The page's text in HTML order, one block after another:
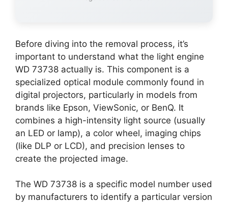
Before diving into the removal process, it’s
important to understand what the light engine
WD 73738 actually is. This component is a
specialized optical module commonly found in
digital projectors, particularly in models from
brands like Epson, ViewSonic, or BenQ. It
combines a high-intensity light source (usually
an LED or lamp), a color wheel, imaging chips
(like DLP or LCD), and precision lenses to
create the projected image.
The WD 73738 is a specific model number used
by manufacturers to identify a particular version